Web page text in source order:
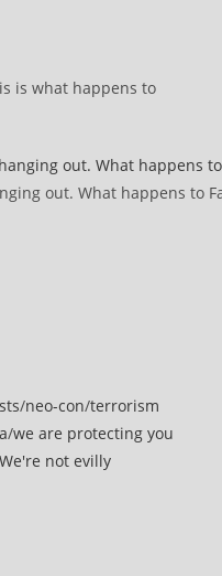
is what happens to
out. What happens to
/neo-con/terrorism
/we are protecting you
not evilly